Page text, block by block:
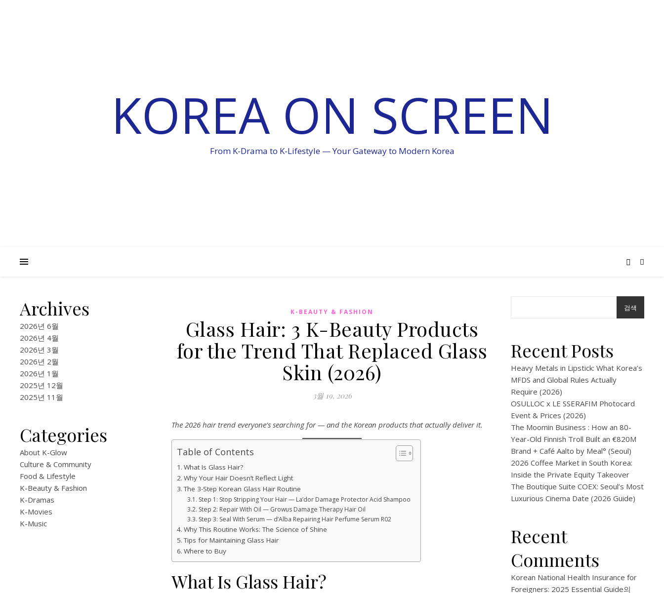
KOREA ON SCREEN
From K-Drama to K-Lifestyle — Your Gateway to Modern Korea
Archives
2026년 6월
2026년 4월
2026년 3월
2026년 2월
2026년 1월
2025년 12월
2025년 11월
Categories
About K-Glow
Culture & Community
Food & Lifestyle
K-Beauty & Fashion
K-Dramas
K-Movies
K-Music
K-BEAUTY & FASHION
Glass Hair: 3 K-Beauty Products
for the Trend That Replaced Glass
Skin (2026)
3월 19, 2026
The 2026 hair trend everyone’s searching for — and the Korean products that actually deliver it.
Table of Contents
What Is Glass Hair?
Why Your Hair Doesn’t Reflect Light
The 3-Step Korean Glass Hair Routine
Step 1: Stop Stripping Your Hair — La’dor Damage Protector Acid Shampoo
Step 2: Repair With Oil — Growus Damage Therapy Hair Oil
Step 3: Seal With Serum — d’Alba Repairing Hair Perfume Serum R02
Why This Routine Works: The Science of Shine
Tips for Maintaining Glass Hair
Where to Buy
What Is Glass Hair?
검색
Recent Posts
Heavy Metals in Lipstick: What Korea’s
MFDS and Global Rules Actually
Require (2026)
OSULLOC x LE SSERAFIM Photocard
Event & Prices (2026)
The Moomin Business : How an 80-
Year-Old Finnish Troll Built an €820M
Brand + Café Aalto by Meal° (Seoul)
2026 Coffee Market in South Korea:
Inside the Private Equity Takeover
The Boutique Suite COEX: Seoul’s Most
Luxurious Cinema Date (2026 Guide)
Recent
Comments
Korean National Health Insurance for
Foreigners: 2025 Essential Guide의